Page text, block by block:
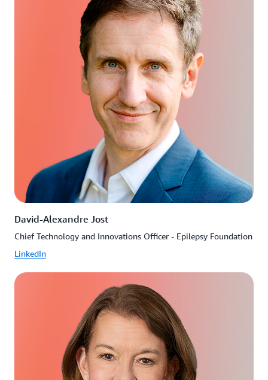
David-Alexandre Jost
Chief Technology and Innovations Officer - Epilepsy Foundation
LinkedIn